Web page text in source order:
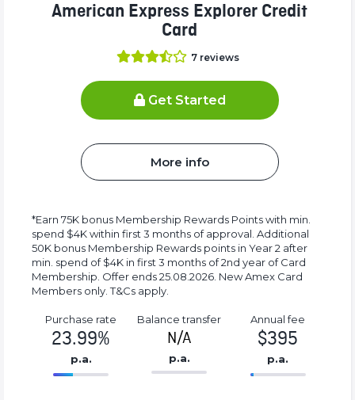
American Express Explorer Credit
Card
7 reviews
Get Started
More info
*Earn 75K bonus Membership Rewards Points with min.
spend $4K within first 3 months of approval. Additional
50K bonus Membership Rewards points in Year 2 after
min. spend of $4K in first 3 months of 2nd year of Card
Membership. Offer ends 25.08.2026. New Amex Card
Members only. T&Cs apply.
Purchase rate
23.99%
p.a.
Balance transfer
N/A
p.a.
86.77%
Annual fee
$395
p.a.
395%